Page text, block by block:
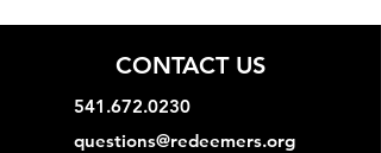
CONTACT US
541.672.0230
questions@redeemers.org